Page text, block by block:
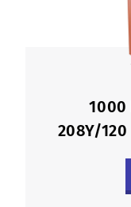
1000
208Y/